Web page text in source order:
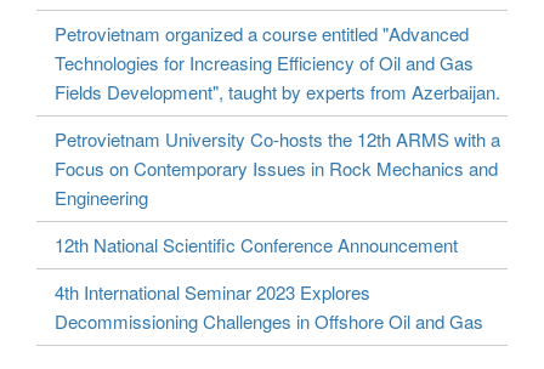
Petrovietnam organized a course entitled "Advanced
Technologies for Increasing Efficiency of Oil and Gas
Fields Development", taught by experts from Azerbaijan.
Petrovietnam University Co-hosts the 12th ARMS with a
Focus on Contemporary Issues in Rock Mechanics and
Engineering
12th National Scientific Conference Announcement
4th International Seminar 2023 Explores
Decommissioning Challenges in Offshore Oil and Gas